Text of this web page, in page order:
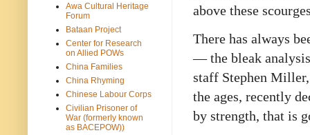
above these
There has always
— the bleak
staff Stephen
the ages, recently
by strength, that is
Awa Cultural Heritage
Forum
Bataan Project
Center for Research
on Allied POWs
China Families
China Rhyming
Chinese Labour Corps
Civilian Prisoner of
War (formerly known
as BACEPOW))